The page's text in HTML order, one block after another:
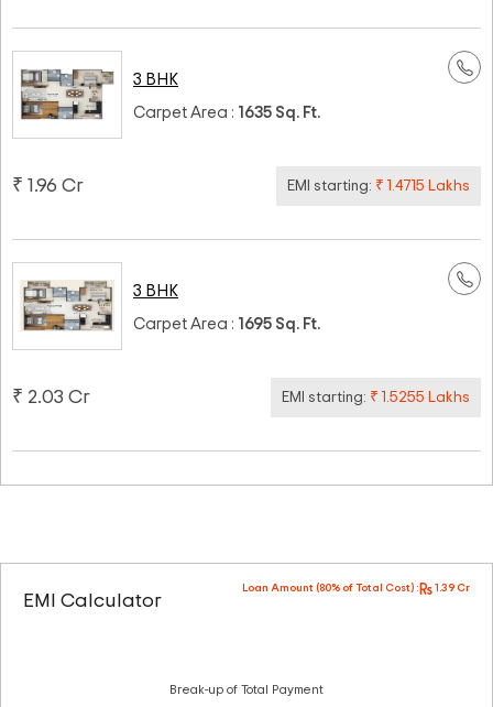
3 BHK
Carpet Area : 1635 Sq. Ft.
₹ 1.96 Cr EMI starting: ₹ 1.4715 Lakhs
3 BHK
Carpet Area : 1695 Sq. Ft.
₹ 2.03 Cr EMI starting: ₹ 1.5255 Lakhs
EMI Calculator
Loan Amount (80% of Total Cost) : 1.39 Cr
Break-up of Total Payment